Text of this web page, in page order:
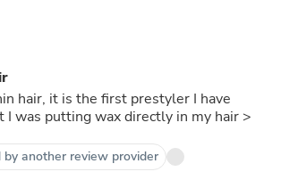
it is the first prestyler I have
I was putting wax directly in my hair >
another review provider